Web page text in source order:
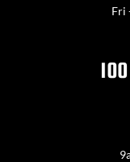
Fri